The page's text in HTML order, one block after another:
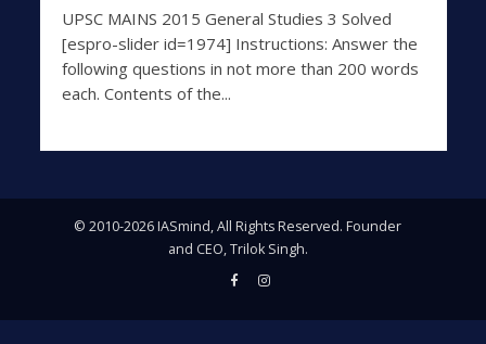
UPSC MAINS 2015 General Studies 3 Solved
[espro-slider id=1974] Instructions: Answer the
following questions in not more than 200 words
each. Contents of the...
© 2010-2026 IASmind, All Rights Reserved. Founder
and CEO, Trilok Singh.